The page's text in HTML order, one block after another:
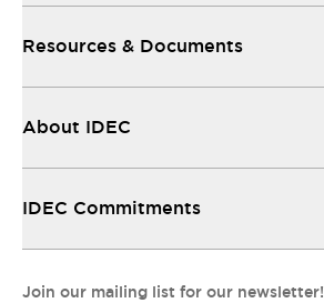
Resources & Documents
About IDEC
IDEC Commitments
Join our mailing list for our newsletter!